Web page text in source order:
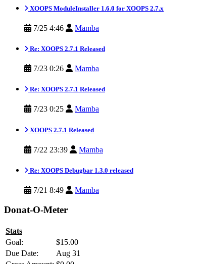
XOOPS ModuleInstaller 1.6.0 for XOOPS 2.7.x
7/25 4:46 Mamba
Re: XOOPS 2.7.1 Released
7/23 0:26 Mamba
Re: XOOPS 2.7.1 Released
7/23 0:25 Mamba
XOOPS 2.7.1 Released
7/22 23:39 Mamba
Re: XOOPS Debugbar 1.3.0 released
7/21 8:49 Mamba
Donat-O-Meter
Stats
Goal:
$15.00
Due Date:
Aug 31